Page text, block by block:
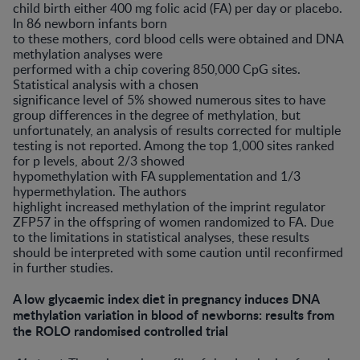
child birth either 400 mg folic acid (FA) per day or placebo.
In 86 newborn infants born
to these mothers, cord blood cells were obtained and DNA
methylation analyses were
performed with a chip covering 850,000 CpG sites.
Statistical analysis with a chosen
significance level of 5% showed numerous sites to have
group differences in the degree of methylation, but
unfortunately, an analysis of results corrected for multiple
testing is not reported. Among the top 1,000 sites ranked
for p levels, about 2/3 showed
hypomethylation with FA supplementation and 1/3
hypermethylation. The authors
highlight increased methylation of the imprint regulator
ZFP57 in the offspring of women randomized to FA. Due
to the limitations in statistical analyses, these results
should be interpreted with some caution until reconfirmed
in further studies.
A low glycaemic index diet in pregnancy induces DNA
methylation variation in blood of newborns: results from
the ROLO randomised controlled trial